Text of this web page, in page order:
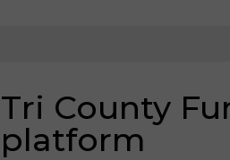
Tri County
platform